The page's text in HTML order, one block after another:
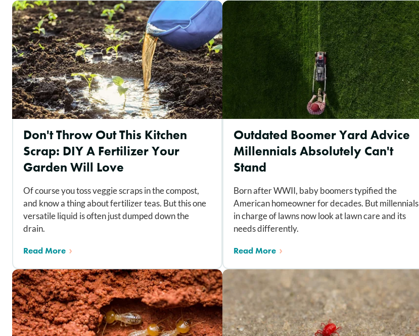
Don't Throw Out This Kitchen
Scrap: DIY A Fertilizer Your
Garden Will Love
Of course you toss veggie scraps in the compost,
and know a thing about fertilizer teas. But this one
versatile liquid is often just dumped down the
drain.
Read More
Outdated Boomer Yard Advice
Millennials Absolutely Can't
Stand
Born after WWII, baby boomers typified the
American homeowner for decades. But millennials
in charge of lawns now look at lawn care and its
needs differently.
Read More